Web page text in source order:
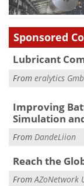
Sponsored
Lubricant
From eralytics
Improving
Simulation
From DandeLiion
Reach the
FromAZoNetwork